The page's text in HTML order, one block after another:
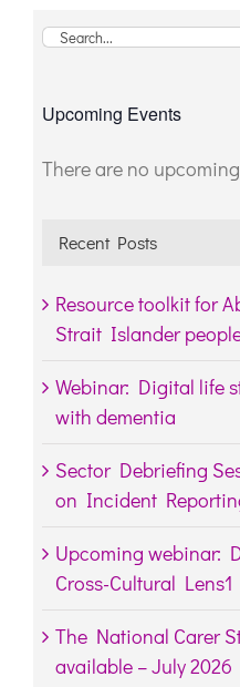
Search
Upcoming Events
Notice
There are no
Recent Posts
Resource toolkit for
Strait Islander
Webinar: Digital life
with dementia
Sector Debriefing
on Incident
Upcoming webinar:
Cross-Cultural Lens1
The National Carer
available – July 2026